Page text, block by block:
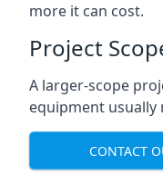
more it can cost.
Project
A larger-scope
equipment usually
CONTACT